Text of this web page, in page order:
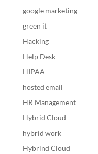
google marketing
green it
Hacking
Help Desk
HIPAA
hosted email
HR Management
Hybrid Cloud
hybrid work
Hybrind Cloud